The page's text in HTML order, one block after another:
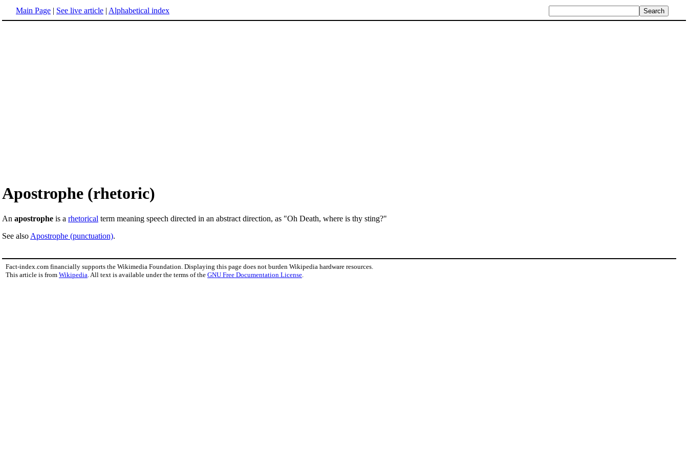
Main Page | See live article | Alphabetical index
Apostrophe (rhetoric)
An apostrophe is a rhetorical term meaning speech directed in an abstract direction, as "Oh Death, where is thy sting?"
See also Apostrophe (punctuation).
Fact-index.com financially supports the Wikimedia Foundation. Displaying this page does not burden Wikipedia hardware resources.
This article is from Wikipedia . All text is available under the terms of the GNU Free Documentation License